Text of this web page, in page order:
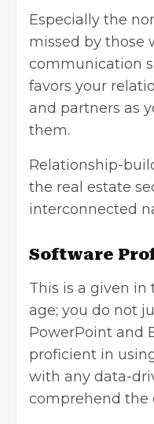
Especially the
missed by those
communication
favors your
and partners as
them.
Relationship-
the real estate
interconnected
Software
This is a given
age; you do not
PowerPoint and
proficient in
with any data-
comprehend the